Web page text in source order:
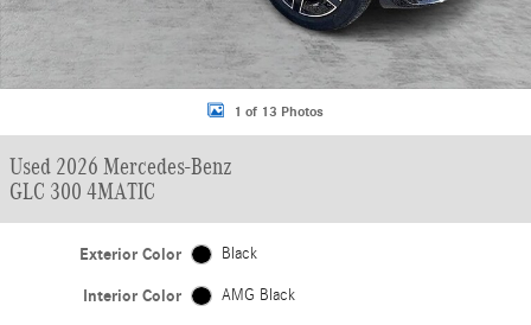
1 of 13 Photos
Used 2026 Mercedes-Benz
GLC 300 4MATIC
Exterior Color Black
Interior Color AMG Black